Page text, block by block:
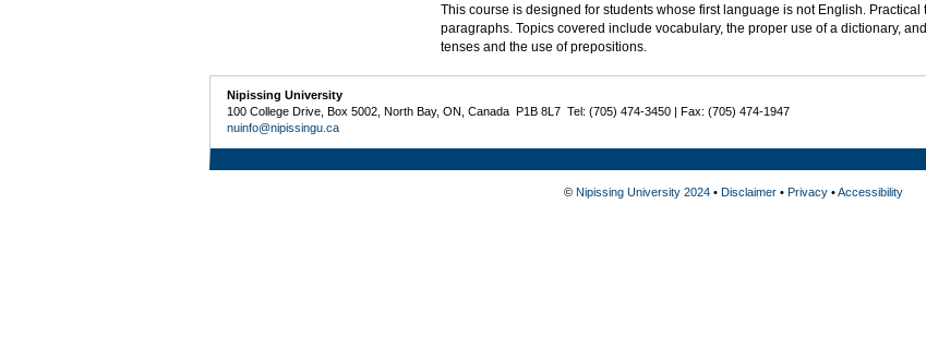
This course is designed for students whose first language is not English.
paragraphs. Topics covered include vocabulary, the proper use of a dictionary,
tenses and the use of prepositions.
Nipissing University
100 College Drive, Box 5002, North Bay, ON, Canada P1B 8L7 Tel: (705) 474-3450 | Fax: (705) 474-1947
nuinfo@nipissingu.ca
© Nipissing University 2024• Disclaimer• Privacy•Accessibility